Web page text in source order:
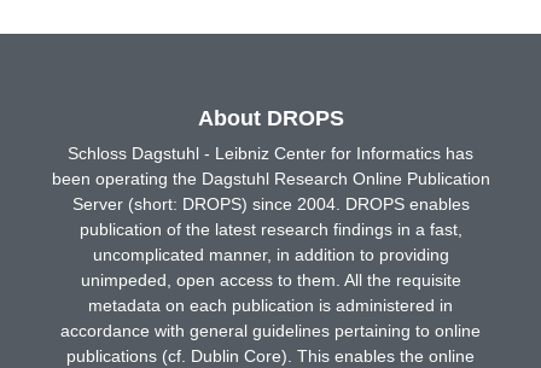
About DROPS
Schloss Dagstuhl - Leibniz Center for Informatics has
been operating the Dagstuhl Research Online Publication
Server (short: DROPS) since 2004. DROPS enables
publication of the latest research findings in a fast,
uncomplicated manner, in addition to providing
unimpeded, open access to them. All the requisite
metadata on each publication is administered in
accordance with general guidelines pertaining to online
publications (cf. Dublin Core). This enables the online